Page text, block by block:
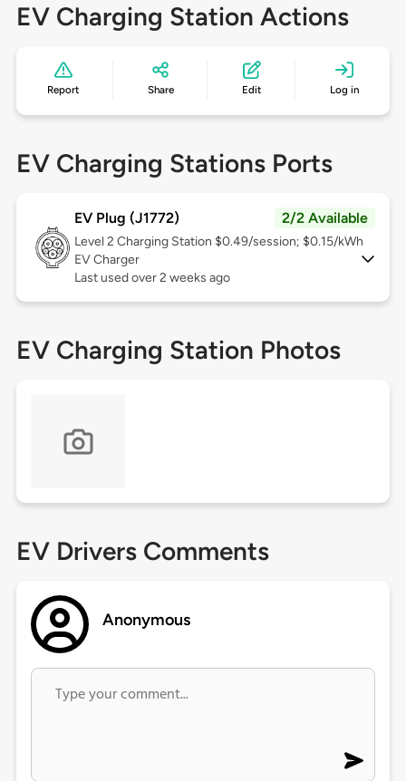
EV Charging Station Actions
Report Share Edit Log in
EV Charging Stations Ports
EV Plug (J1772) 2/2 Available
Level 2 Charging Station $0.49/session; $0.15/kWh
EV Charger
Last used over 2 weeks ago
EV Charging Station Photos
EV Drivers Comments
Anonymous